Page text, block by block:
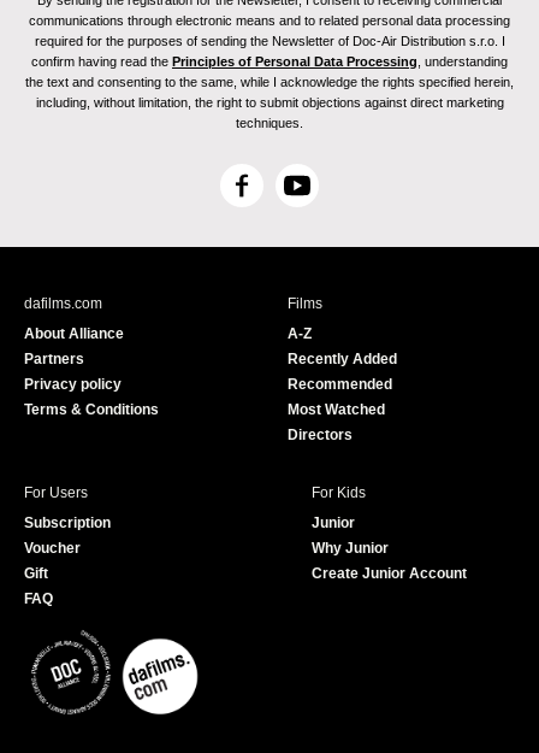
communications through electronic means and to related personal data processing
required for the purposes of sending the Newsletter of Doc-Air Distribution s.r.o. I
confirm having read the Principles of Personal Data Processing , understanding
the text and consenting to the same, while I acknowledge the rights specified herein,
including, without limitation, the right to submit objections against direct marketing
techniques.
F
c
Y
u
e
dafilms.com
About Alliance
Partners
Privacy policy
Terms & Conditions
Films
A-Z
Recently Added
Recommended
Most Watched
Directors
For Users
Subscription
Voucher
Gift
FAQ
For Kids
Junior
Why Junior
Create Junior Account